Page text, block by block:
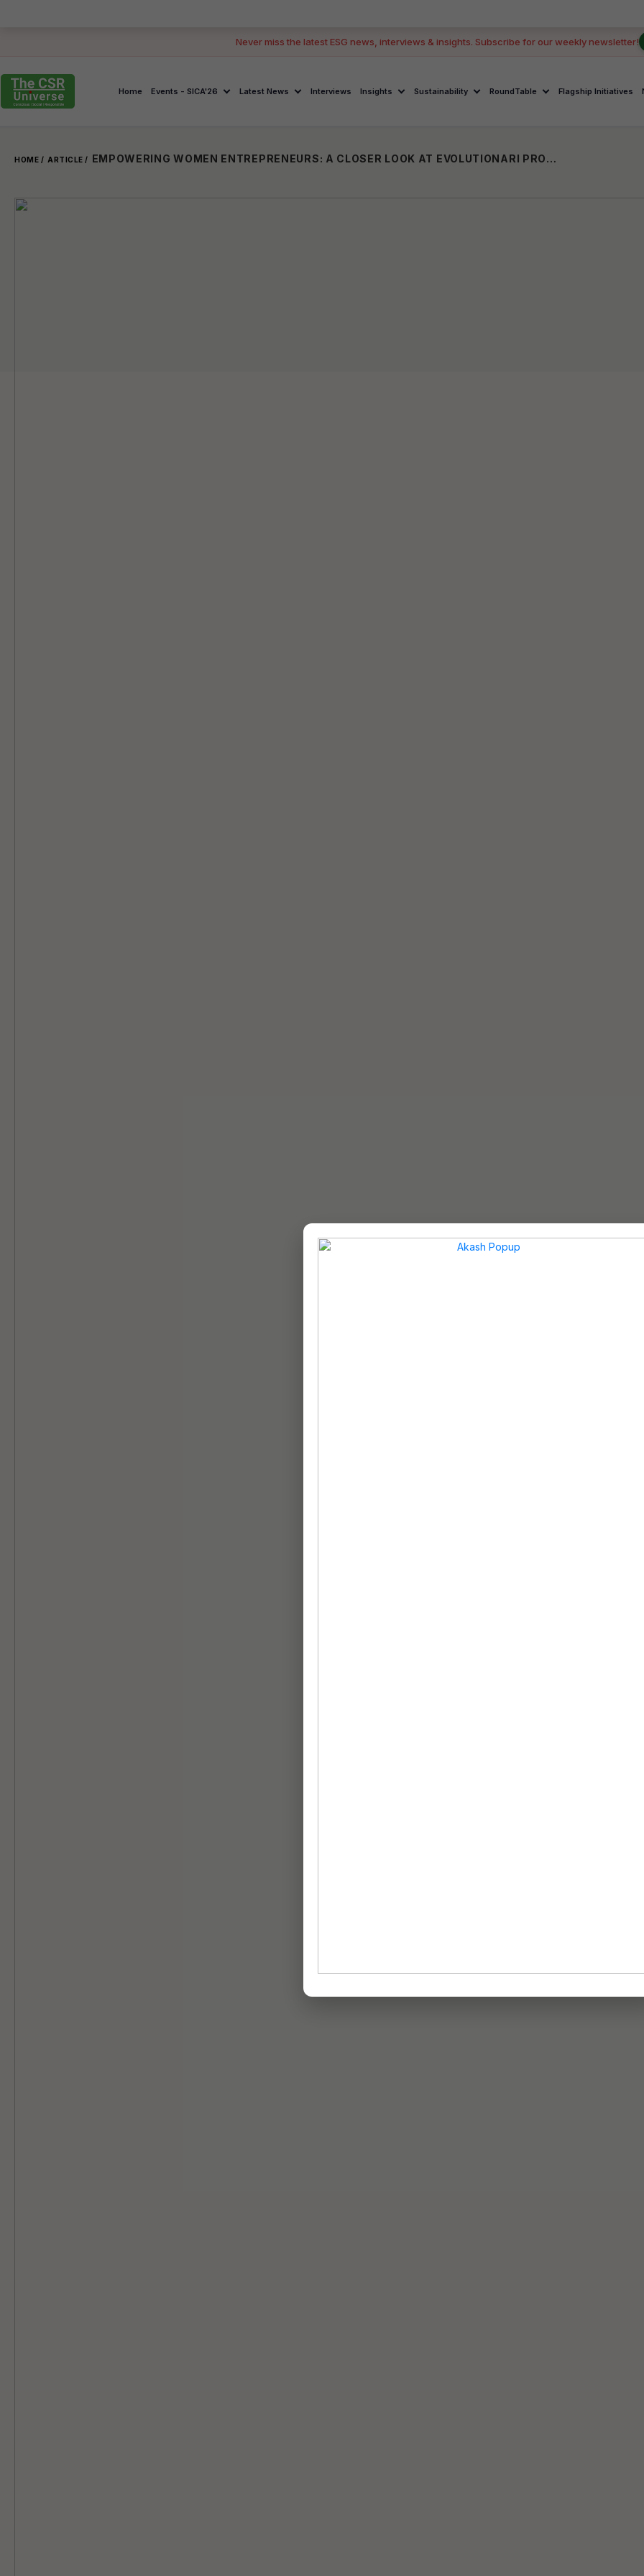
Never miss the latest ESG news, interviews & insights. Subscribe for our weekly newsletter!
Home Events - SICA'26 Latest News Interviews Insights Sustainability RoundTable Flagship Initiatives
HOME / ARTICLE / EMPOWERING WOMEN ENTREPRENEURS: A CLOSER LOOK AT EVOLUTIONARI PROGRAM BY AIC PINNACLE